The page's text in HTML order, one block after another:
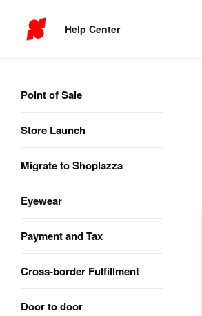
Help Center
Point of Sale
Store Launch
Migrate to Shoplazza
Eyewear
Payment and Tax
Cross-border Fulfillment
Door to door